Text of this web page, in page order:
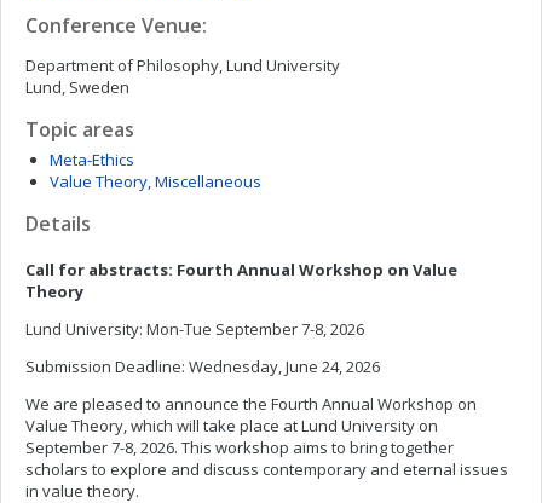
Conference Venue:
Department of Philosophy, Lund University
Lund, Sweden
Topic areas
Meta-Ethics
Value Theory, Miscellaneous
Details
Call for abstracts: Fourth Annual Workshop on Value
Theory
Lund University: Mon-Tue September 7-8, 2026
Submission Deadline: Wednesday, June 24, 2026
We are pleased to announce the Fourth Annual Workshop on
Value Theory, which will take place at Lund University on
September 7-8, 2026. This workshop aims to bring together
scholars to explore and discuss contemporary and eternal issues
in value theory.